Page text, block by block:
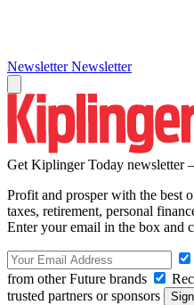
Newsletter Newsletter
Get Kiplinger Today newsletter
Profit and prosper with the best
taxes, retirement, personal
Enter your email in the box and
from other Future brands
trusted partners or sponsors